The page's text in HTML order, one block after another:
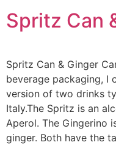
Spritz Can
Spritz Can & Ginger
beverage packaging, I
version of two drinks
Italy.The Spritz is an
Aperol. The Gingerino
ginger. Both have the